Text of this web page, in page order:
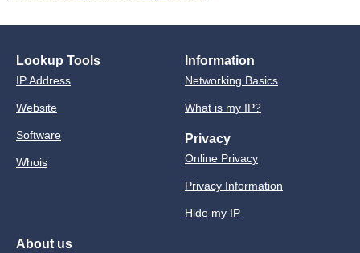
Lookup Tools
IP Address
Website
Software
Whois
Information
Networking Basics
What is my IP?
Privacy
Online Privacy
Privacy Information
Hide my IP
About us